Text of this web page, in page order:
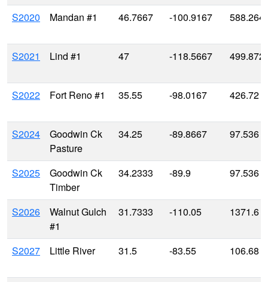
S2020 Mandan #1 46.7667 -100.9167 588.264
S2021 Lind #1 47 -118.5667 499.872
S2022 Fort Reno #1 35.55 -98.0167 426.72
S2024
Goodwin Ck
Pasture
34.25 -89.8667 97.536
S2025
Goodwin Ck
Timber
34.2333 -89.9 97.536
S2026
Walnut Gulch
#1
31.7333 -110.05 1371.6
S2027 Little River 31.5 -83.55 106.68